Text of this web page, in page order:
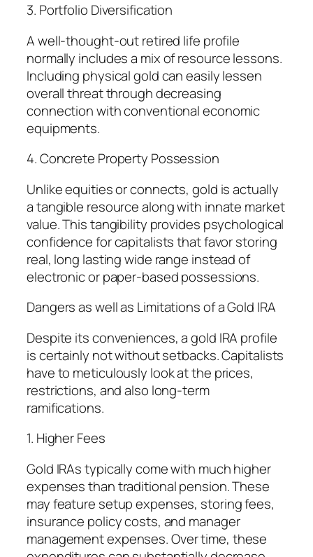
3. Portfolio Diversification
A well-thought-out retired life profile
normally includes a mix of resource lessons.
Including physical gold can easily lessen
overall threat through decreasing
connection with conventional economic
equipments.
4. Concrete Property Possession
Unlike equities or connects, gold is actually
a tangible resource along with innate market
value. This tangibility provides psychological
confidence for capitalists that favor storing
real, long lasting wide range instead of
electronic or paper-based possessions.
Dangers as well as Limitations of a Gold IRA
Despite its conveniences, a gold IRA profile
is certainly not without setbacks. Capitalists
have to meticulously look at the prices,
restrictions, and also long-term
ramifications.
1. Higher Fees
Gold IRAs typically come with much higher
expenses than traditional pension. These
may feature setup expenses, storing fees,
insurance policy costs, and manager
management expenses. Over time, these